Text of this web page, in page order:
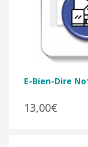
E-Bien-Dire
13,00€